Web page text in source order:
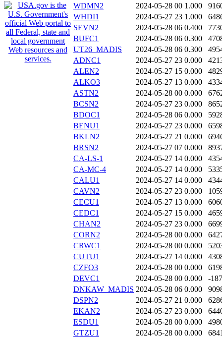
WDMN2
2024-05-28 00 1.000
WHDI1
2024-05-27 23 1.000
SEVN2
2024-05-28 06 0.400
BUFC1
2024-05-28 06 0.300
UT26_MADIS
2024-05-28 06 0.300
ADNC1
2024-05-27 23 0.000
ALEN2
2024-05-27 15 0.000
ALKO3
2024-05-27 13 0.000
ASTN2
2024-05-28 00 0.000
BCSN2
2024-05-27 23 0.000
BDOC1
2024-05-28 06 0.000
BENU1
2024-05-27 23 0.000
BKLN2
2024-05-27 21 0.000
BRSN2
2024-05-27 07 0.000
CA-LS-1
2024-05-27 14 0.000
CA-MC-4
2024-05-27 14 0.000
CALU1
2024-05-27 14 0.000
CAVN2
2024-05-27 23 0.000
CECU1
2024-05-27 13 0.000
CEDC1
2024-05-27 15 0.000
CHAN2
2024-05-27 23 0.000
CORN2
2024-05-28 00 0.000
CRWC1
2024-05-28 00 0.000
CUTU1
2024-05-27 14 0.000
CZFO3
2024-05-28 00 0.000
DEVC1
2024-05-28 00 0.000
-187
DNKAW_MADIS 2024-05-28 06 0.000
DSPN2
2024-05-27 21 0.000
EKAN2
2024-05-27 23 0.000
ESDU1
2024-05-28 00 0.000
GTZU1
2024-05-28 00 0.000